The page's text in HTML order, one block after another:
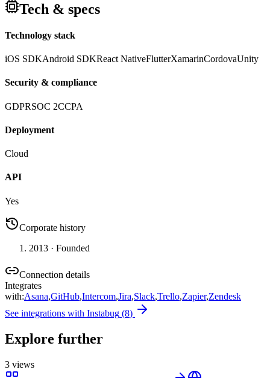
Tech & specs
Technology stack
iOS SDKAndroid SDKReact NativeFlutterXamarinCordovaUnity
Security & compliance
GDPRSOC 2CCPA
Deployment
Cloud
API
Yes
Corporate history
2013 · Founded
Connection details
Integrates
with:Asana,GitHub,Intercom,Jira,Slack,Trello,Zapier,Zendesk
See integrations with Instabug (8)
Explore further
3 views